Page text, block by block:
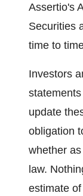
Assertio's
Securities
time to
Investors
update
obligation
whether
law.
estimate